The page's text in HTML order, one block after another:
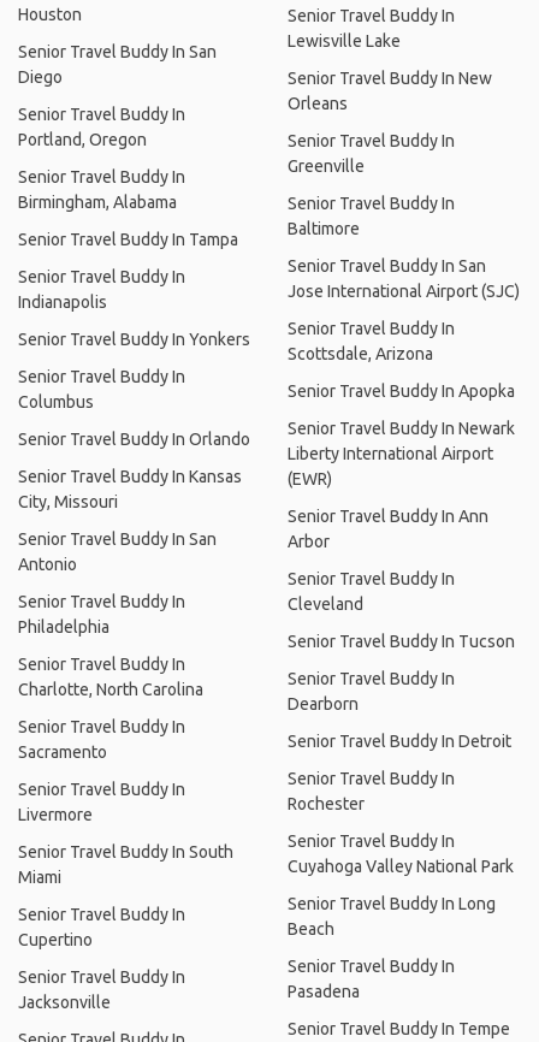
Houston
Senior Travel Buddy In San
Diego
Senior Travel Buddy In
Portland, Oregon
Senior Travel Buddy In
Birmingham, Alabama
Senior Travel Buddy In Tampa
Senior Travel Buddy In
Indianapolis
Senior Travel Buddy In Yonkers
Senior Travel Buddy In
Columbus
Senior Travel Buddy In Orlando
Senior Travel Buddy In Kansas
City, Missouri
Senior Travel Buddy In San
Antonio
Senior Travel Buddy In
Philadelphia
Senior Travel Buddy In
Charlotte, North Carolina
Senior Travel Buddy In
Sacramento
Senior Travel Buddy In
Livermore
Senior Travel Buddy In South
Miami
Senior Travel Buddy In
Cupertino
Senior Travel Buddy In
Jacksonville
Senior Travel Buddy In
Lewisville Lake
Senior Travel Buddy In New
Orleans
Senior Travel Buddy In
Greenville
Senior Travel Buddy In
Baltimore
Senior Travel Buddy In San
Jose International Airport (SJC)
Senior Travel Buddy In
Scottsdale, Arizona
Senior Travel Buddy In Apopka
Senior Travel Buddy In Newark
Liberty International Airport
(EWR)
Senior Travel Buddy In Ann
Arbor
Senior Travel Buddy In
Cleveland
Senior Travel Buddy In Tucson
Senior Travel Buddy In
Dearborn
Senior Travel Buddy In Detroit
Senior Travel Buddy In
Rochester
Senior Travel Buddy In
Cuyahoga Valley National Park
Senior Travel Buddy In Long
Beach
Senior Travel Buddy In
Pasadena
Senior Travel Buddy In Tempe